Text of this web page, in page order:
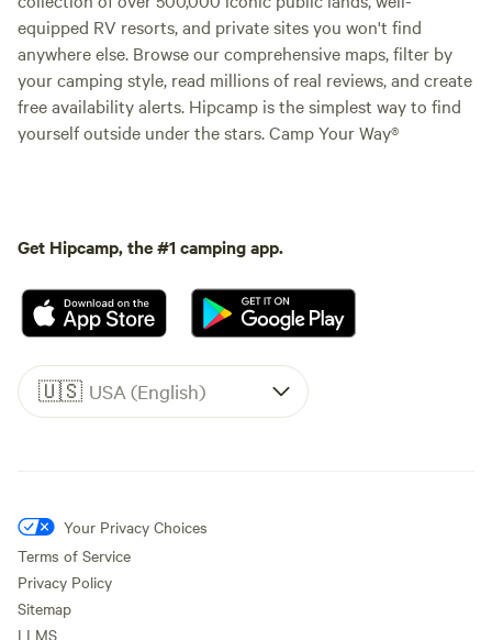
equipped RV resorts, and private sites you won't find
anywhere else. Browse our comprehensive maps, filter by
your camping style, read millions of real reviews, and create
free availability alerts. Hipcamp is the simplest way to find
yourself outside under the stars. Camp Your Way®
Get Hipcamp, the #1 camping app.
🇺🇸 USA (English)
Your Privacy Choices
Terms of Service
Privacy Policy
Sitemap
LLMS